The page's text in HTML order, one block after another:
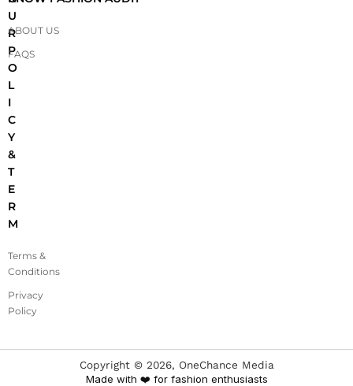
U
R
P
O
L
I
C
Y
&
T
E
R
M
Terms &
Conditions
Privacy
Policy
ABOUT US
FAQS
Copyright © 2026, OneChance Media
Made with ❤️ for fashion enthusiasts